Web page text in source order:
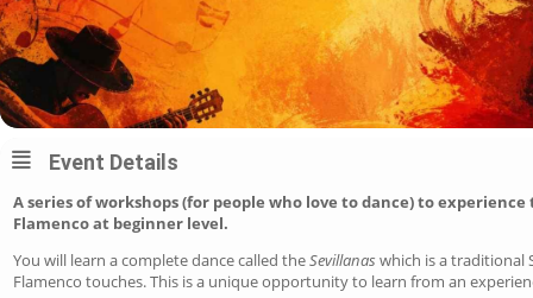
Event Details
A series of workshops (for people who love to dance) to
Flamenco at beginner level.
You will learn a complete dance called theSevillanas which is a traditional
Flamenco touches. This is a unique opportunity to learn from an